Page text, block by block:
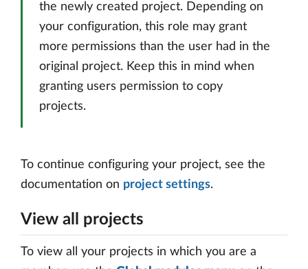
the newly created project. Depending on
your configuration, this role may grant
more permissions than the user had in the
original project. Keep this in mind when
granting users permission to copy
projects.
To continue configuring your project, see the
documentation on project settings.
View all projects
To view all your projects in which you are a